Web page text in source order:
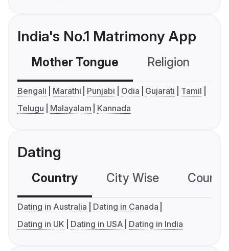
India's No.1 Matrimony App
Mother Tongue Religion
Bengali Marathi Punjabi Odia Gujarati
Tamil
Telugu
Malayalam Kannada
Dating
Country City Wise
Dating in Australia
Dating in Canada
Dating in UK
Dating in USA Dating in India